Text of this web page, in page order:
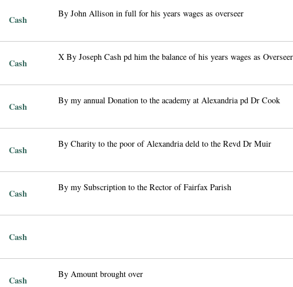
Cash
By John Allison in full for his years wages as overseer
Cash
X By Joseph Cash pd him the balance of his years wages as
Cash
By my annual Donation to the academy at Alexandria pd Dr Cook
Cash
By Charity to the poor of Alexandria deld to the Revd Dr Muir
Cash
By my Subscription to the Rector of Fairfax Parish
Cash
Cash
By Amount brought over